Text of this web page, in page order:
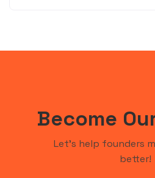
Become
Let's help founders
better!